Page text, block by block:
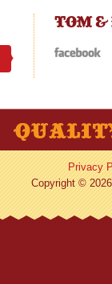
TOM
Privacy
Copyright ©